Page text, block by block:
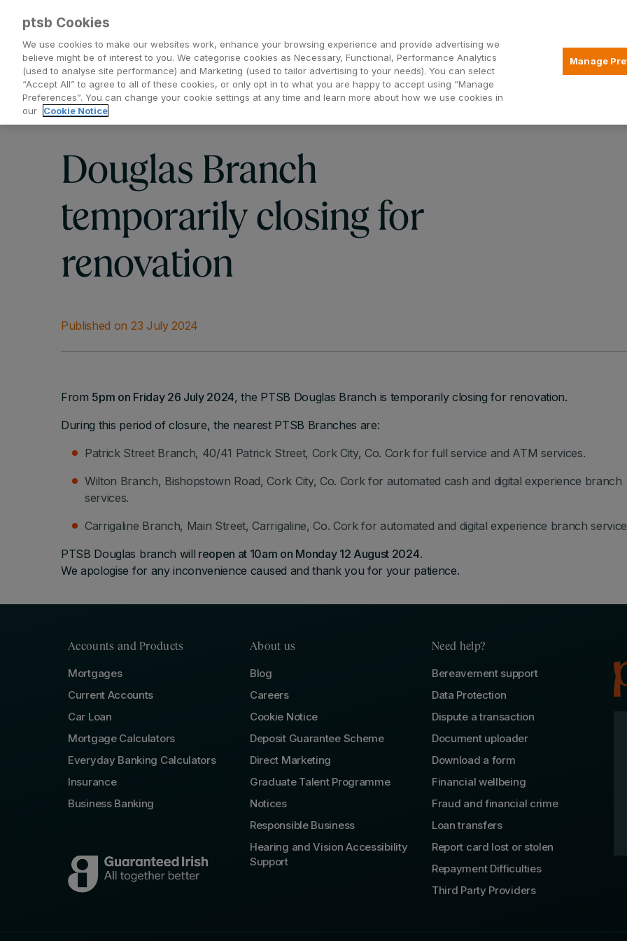
Everyday Banking Saving and Investing Mortgages Borrowing
Douglas Branch
temporarily closing for
renovation
Published on 23 July 2024
From 5pm on Friday 26 July 2024, the PTSB Douglas Branch is temporarily closing for renovation.
During this period of closure, the nearest PTSB Branches are:
Patrick Street Branch, 40/41 Patrick Street, Cork City, Co. Cork for full service and ATM services.
Wilton Branch, Bishopstown Road, Cork City, Co. Cork for automated cash and digital experience branch
services.
Carrigaline Branch, Main Street, Carrigaline, Co. Cork for automated and digital experience branch
PTSB Douglas branch will reopen at 10am on Monday 12 August 2024.
We apologise for any inconvenience caused and thank you for your patience.
Accounts and Products
Mortgages
Current Accounts
Car Loan
Mortgage Calculators
Everyday Banking Calculators
Insurance
Business Banking
About us
Blog
Careers
Cookie Notice
Deposit Guarantee Scheme
Direct Marketing
Graduate Talent Programme
Notices
Responsible Business
Hearing and Vision Accessibility
Support
Need help?
Bereavement support
Data Protection
Dispute a transaction
Document uploader
Download a form
Financial wellbeing
Fraud and financial crime
Loan transfers
Report card lost or stolen
Repayment Difficulties
Third Party Providers
ptsb Cookies
We use cookies to make our websites work, enhance your browsing experience and provide advertising we
believe might be of interest to you. We categorise cookies as Necessary, Functional, Performance Analytics
(used to analyse site performance) and Marketing (used to tailor advertising to your needs). You can select
“Accept All” to agree to all of these cookies, or only opt in to what you are happy to accept using “Manage
Preferences”. You can change your cookie settings at any time and learn more about how we use cookies in
our
Cookie Notice
Manage